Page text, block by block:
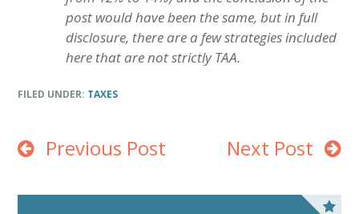
post would have been the same, but in full
disclosure, there are a few strategies included
here that are not strictly TAA.
FILED UNDER: TAXES
Previous Post Next Post